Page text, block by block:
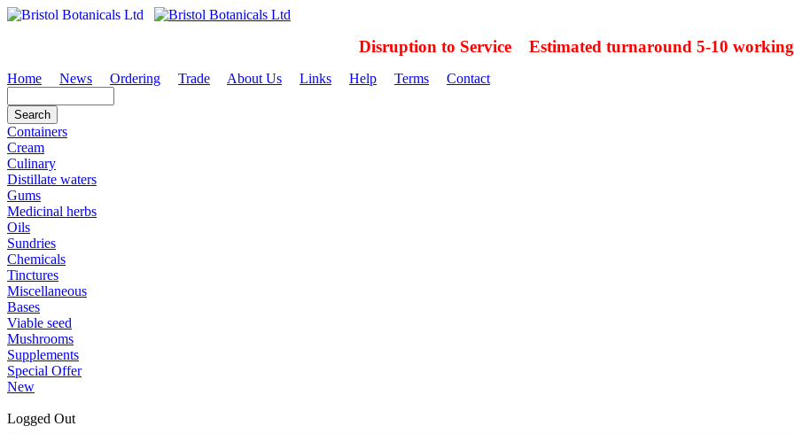
Disruption to Service Estimated turnaround 5-10
Home News Ordering Trade About Us Links Help Terms Contact
Containers
Cream
Culinary
Distillate waters
Gums
Medicinal herbs
Oils
Sundries
Chemicals
Tinctures
Miscellaneous
Bases
Viable seed
Mushrooms
Supplements
Special Offer
New
Logged Out